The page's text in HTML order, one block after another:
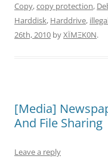
Copy,copy protection,
Harddisk, Harddrive,
26th, 2010 byXÏMΞK0N.
[Media]
And File Sharing
Leave a reply